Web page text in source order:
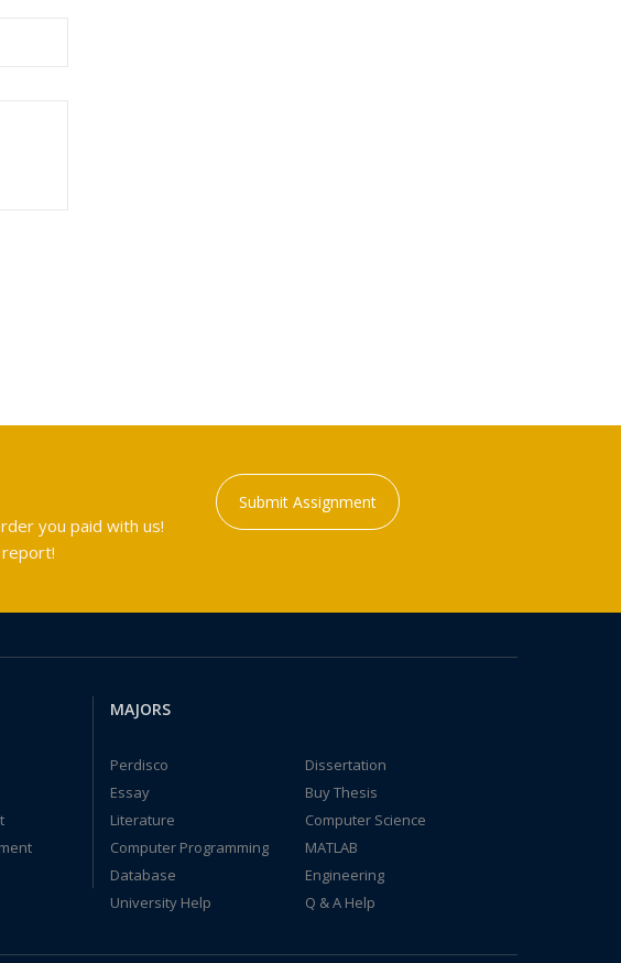
you paid with us!
Submit Assignment
MAJORS
Perdisco
Dissertation
Essay
Buy Thesis
Literature
Computer Science
Computer Programming
MATLAB
Database
Engineering
University Help
Q & A Help